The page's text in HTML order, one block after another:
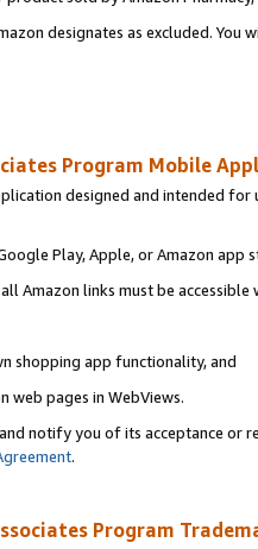
designates as excluded.
Program Mobile
designed and intended
Play, Apple, or Amazon app
Amazon links must be accessible
shopping app functionality, and
web pages in WebViews.
notify you of its acceptance or
.
Program